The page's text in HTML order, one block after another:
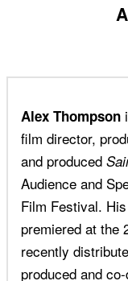
Alex Thompson
film director,
and produced
Audience and
Film Festival.
premiered at the
recently
produced and